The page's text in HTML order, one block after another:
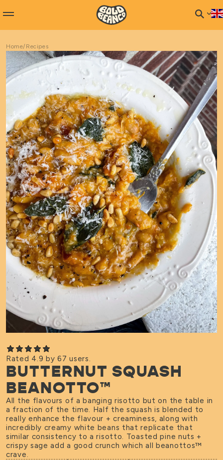
Home/Recipes
Rated 4.9 by 67 users.
BUTTERNUT SQUASH
BEANOTTO™
All the flavours of a banging risotto but on the table in
a fraction of the time. Half the squash is blended to
really enhance the flavour + creaminess, along with
incredibly creamy white beans that replicate that
similar consistency to a risotto. Toasted pine nuts +
crispy sage add a good crunch which all beanottos™
crave.